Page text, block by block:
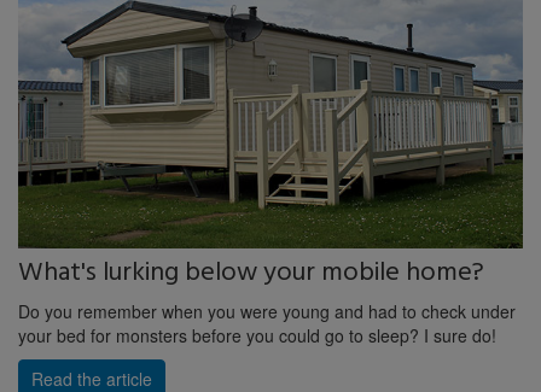
What's lurking below your mobile home?
Do you remember when you were young and had to check under
your bed for monsters before you could go to sleep? I sure do!
Read the article